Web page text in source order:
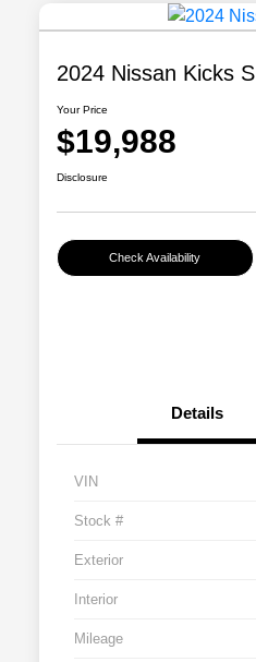
2024 Nissan Kicks S
Your Price
$19,988
Disclosure
Check Availability
Details
VIN
Stock #
Exterior
Interior
Mileage